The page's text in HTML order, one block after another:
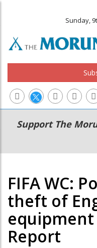
Sunday,
Main
navigation
Secondary
Menu
Support The
FIFA WC:
theft of
equipment
Report